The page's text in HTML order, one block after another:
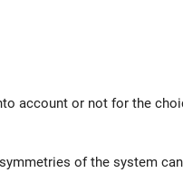
account or not for the
of the system